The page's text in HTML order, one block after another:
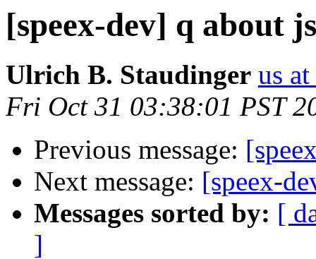
[speex-dev] q about
Ulrich B. Staudinger us
Fri Oct 31 03:38:01 PST
Previous message:
Next message: [speex-
Messages sorted by: [
]